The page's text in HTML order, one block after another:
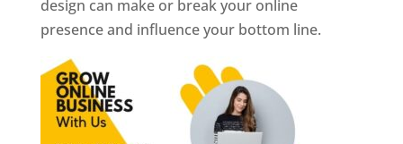
design can make or break your online
presence and influence your bottom line.